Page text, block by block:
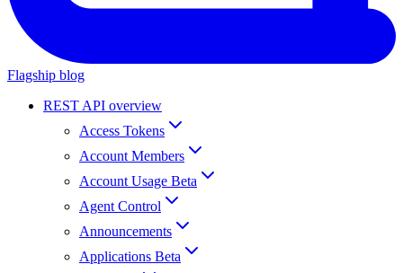
Flagship blog
REST API overview
Access Tokens
Account Members
Account Usage Beta
Agent Control
Announcements
Applications Beta